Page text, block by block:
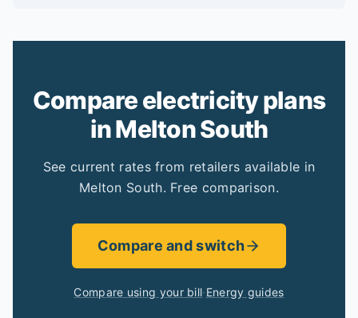
Compare electricity plans
in Melton South
See current rates from retailers available in
Melton South. Free comparison.
Compare and switch
Compare using your bill·Energy guides